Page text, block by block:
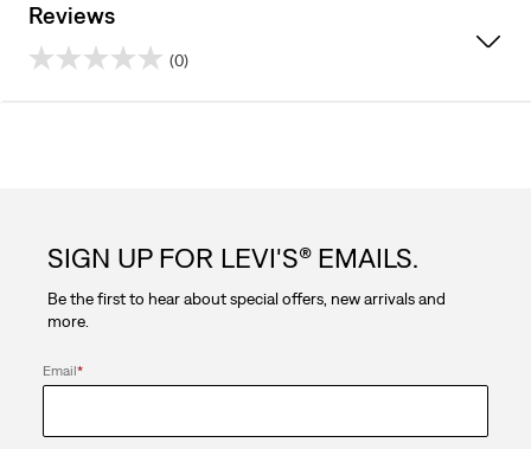
Reviews
(0)
stars.
SIGN UP FOR LEVI'S® EMAILS.
Be the first to hear about special offers, new arrivals and
more.
Email*